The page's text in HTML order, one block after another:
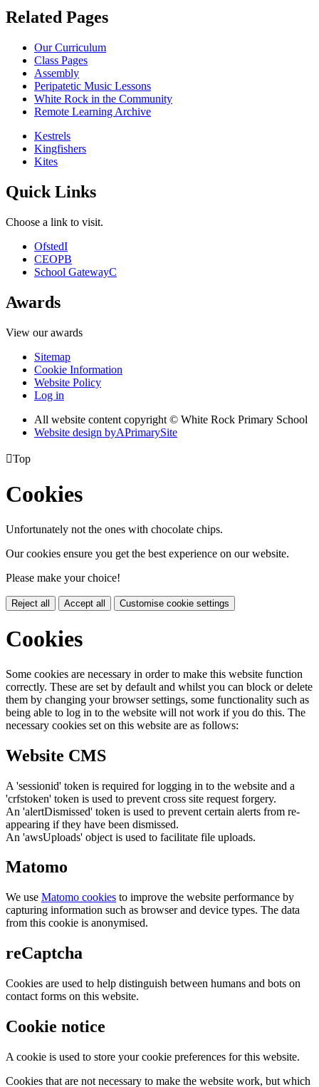
Related Pages
Our Curriculum
Class Pages
Assembly
Peripatetic Music Lessons
White Rock in the Community
Remote Learning Archive
Kestrels
Kingfishers
Kites
Quick Links
Choose a link to visit.
OfstedI
CEOPB
School GatewayC
Awards
View our awards
Sitemap
Cookie Information
Website Policy
Log in
All website content copyright © White Rock Primary School
Website design byAPrimarySite
Top
Cookies
Unfortunately not the ones with chocolate chips.
Our cookies ensure you get the best experience on our website.
Please make your choice!
Reject all Accept all Customise cookie settings
Cookies
Some cookies are necessary in order to make this website function
correctly. These are set by default and whilst you can block or delete
them by changing your browser settings, some functionality such as
being able to log in to the website will not work if you do this. The
necessary cookies set on this website are as follows:
Website CMS
A 'sessionid' token is required for logging in to the website and a
'crfstoken' token is used to prevent cross site request forgery.
An 'alertDismissed' token is used to prevent certain alerts from re-
appearing if they have been dismissed.
An 'awsUploads' object is used to facilitate file uploads.
Matomo
We use Matomo cookies to improve the website performance by
capturing information such as browser and device types. The data
from this cookie is anonymised.
reCaptcha
Cookies are used to help distinguish between humans and bots on
contact forms on this website.
Cookie notice
A cookie is used to store your cookie preferences for this website.
Cookies that are not necessary to make the website work, but which